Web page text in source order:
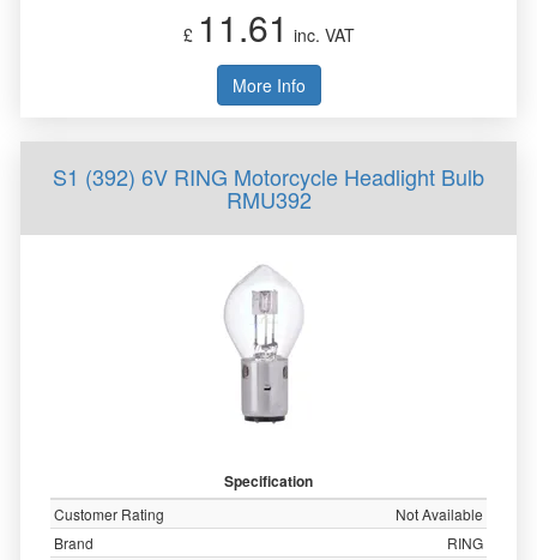
£ 11.61 inc. VAT
More Info
S1 (392) 6V RING Motorcycle Headlight Bulb
RMU392
Specification
Customer Rating
Not Available
Brand
RING